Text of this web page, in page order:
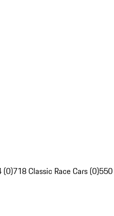
(0)718 Classic Race Cars (0)550